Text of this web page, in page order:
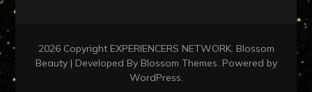
2026 Copyright EXPERIENCERS NETWORK. Blossom
Beauty | Developed By Blossom Themes. Powered by
WordPress.